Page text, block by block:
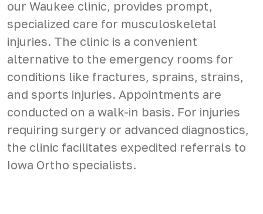
our Waukee clinic, provides prompt,
specialized care for musculoskeletal
injuries. The clinic is a convenient
alternative to the emergency rooms for
conditions like fractures, sprains, strains,
and sports injuries. Appointments are
conducted on a walk-in basis. For injuries
requiring surgery or advanced diagnostics,
the clinic facilitates expedited referrals to
Iowa Ortho specialists.